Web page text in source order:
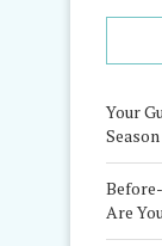
Your
Are